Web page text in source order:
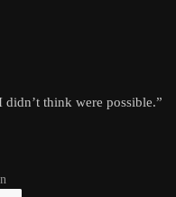
think were possible.”